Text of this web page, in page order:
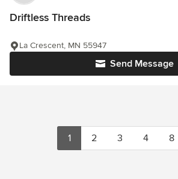
Driftless Threads
Send Message
La Crescent, MN 55947
1 2 3 4 8